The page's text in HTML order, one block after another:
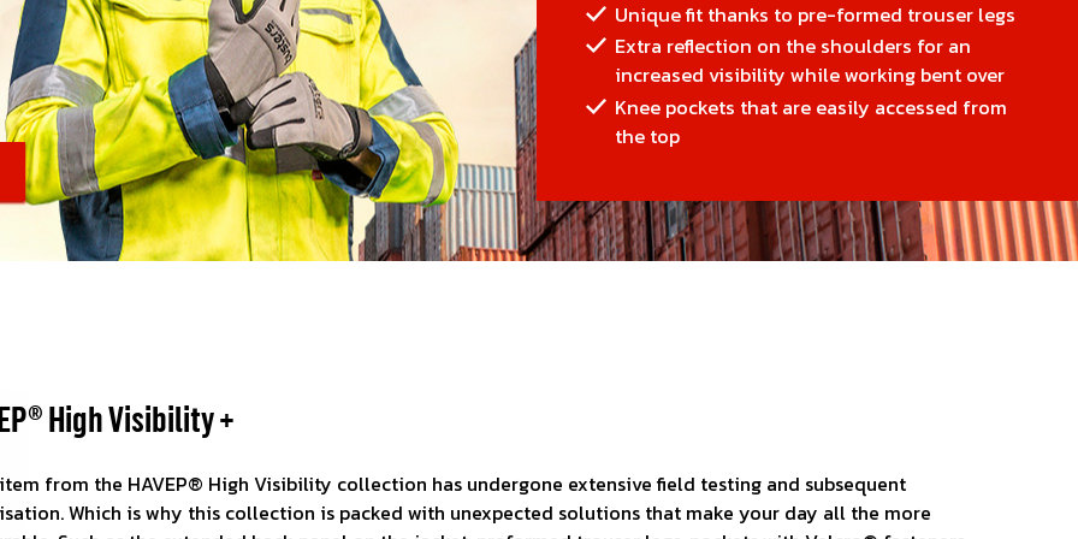
is your business card
logistics
on the move
Visible day and night
and innovation
Unique fit thanks to pre-formed trouser legs
Extra reflection on the shoulders for an
increased visibility while working bent over
Knee pockets that are easily accessed from
the top
High Visibility +
from the HAVEP® High Visibility collection has undergone extensive field testing and subsequent
Which is why this collection is packed with unexpected solutions that make your day all the more